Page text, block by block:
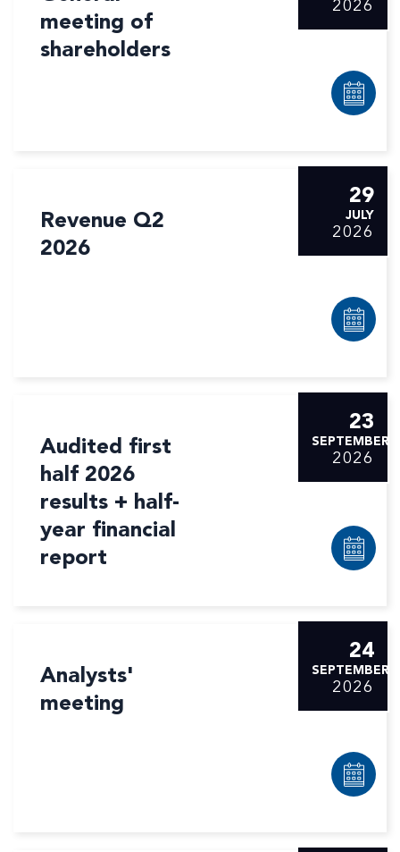
meeting of
shareholders
2026
Revenue Q2
2026
29
JULY
2026
Audited first
half 2026
results + half-
year financial
report
23
SEPTEMBER
2026
Analysts'
meeting
24
SEPTEMBER
2026